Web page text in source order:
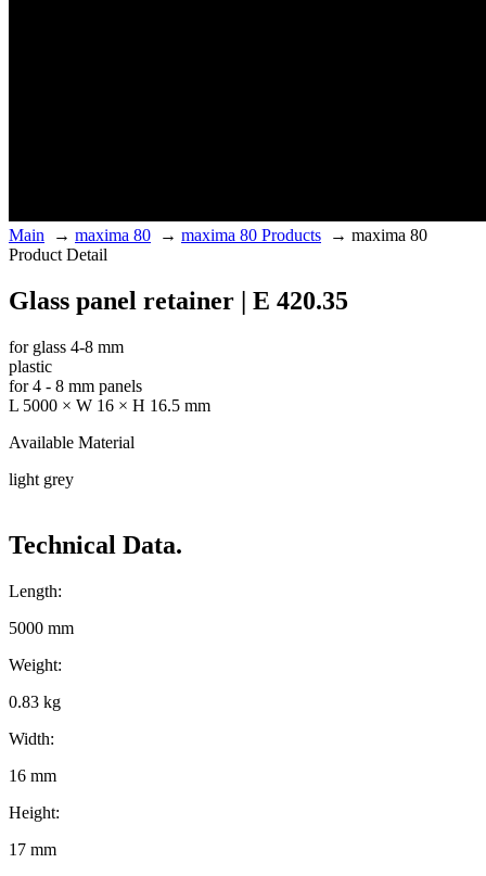
Main → maxima 80 → maxima 80 Products → maxima 80
Product Detail
Glass panel retainer | E 420.35
for glass 4-8 mm
plastic
for 4 - 8 mm panels
L 5000 × W 16 × H 16.5 mm
Available Material
light grey
Technical Data.
Length:
5000 mm
Weight:
0.83 kg
Width:
16 mm
Height:
17 mm